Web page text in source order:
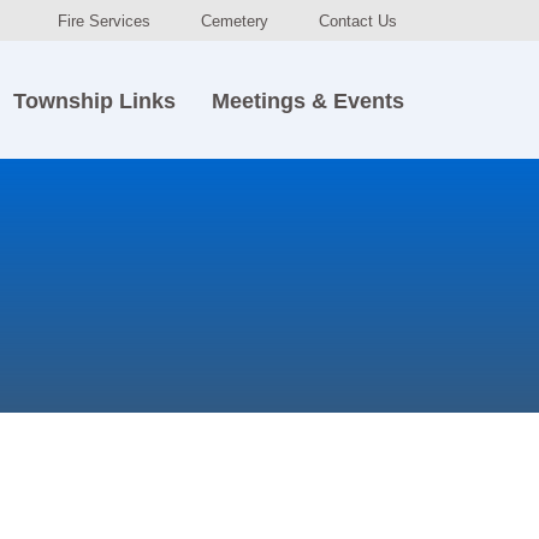
Fire Services Cemetery Contact Us
Township Links Meetings & Events